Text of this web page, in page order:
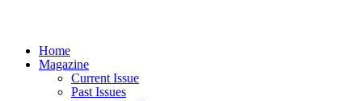
Home
Magazine
Current Issue
Past Issues